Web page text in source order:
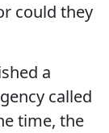
could they
a
called
time, the